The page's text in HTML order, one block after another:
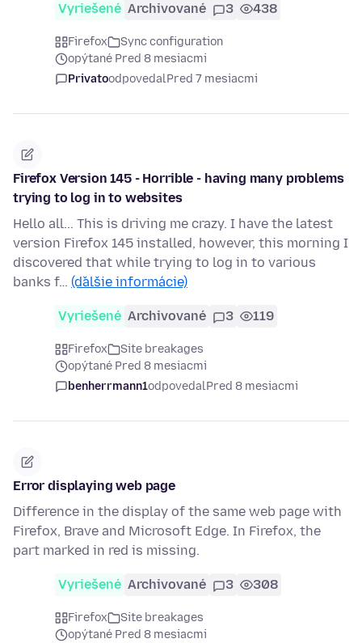
Vyriešené Archivované 3 438
Firefox
Sync configuration
opýtané Pred 8 mesiacmi
PrivatoodpovedalPred 7 mesiacmi
Firefox Version 145 - Horrible - having many problems
trying to log in to websites
Hello all... This is driving me crazy. I have the latest
version Firefox 145 installed, however, this morning I
discovered that while trying to log in to various
banks f… (ďalšie informácie)
Vyriešené Archivované 3 119
Firefox
Site breakages
opýtané Pred 8 mesiacmi
benherrmann1odpovedalPred 8 mesiacmi
Error displaying web page
Difference in the display of the same web page with
Firefox, Brave and Microsoft Edge. In Firefox, the
part marked in red is missing.
Vyriešené Archivované 3 308
Firefox
Site breakages
opýtané Pred 8 mesiacmi